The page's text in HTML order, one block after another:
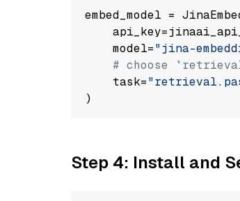
embed_model =
    model=
"jina-
# choose
    task=
Step 4: Install and